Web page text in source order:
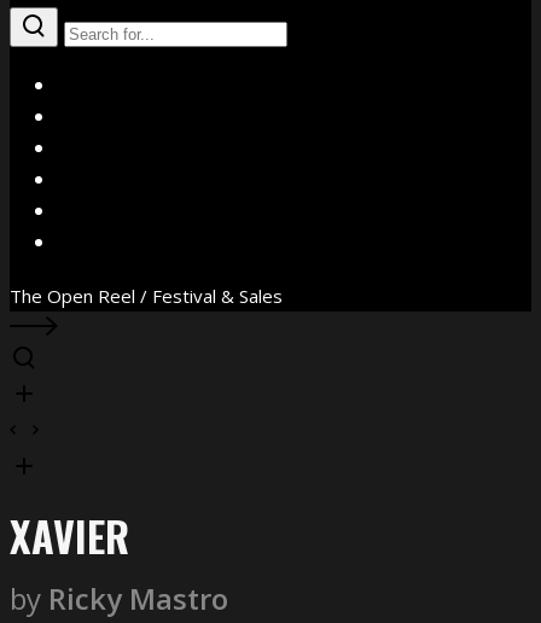
The Open Reel / Festival & Sales
XAVIER
by Ricky Mastro